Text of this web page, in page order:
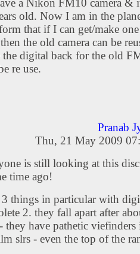
a Nikon FM10 camera &
old. Now I am in the
that if I can get/make
the old camera can be
the digital back for the old
re use.
Pranab
Thu, 21 May 2009
is still looking at this
time ago!
things in particular with
2. they fall apart after
they have pathetic viefinders
slrs - even the top of the